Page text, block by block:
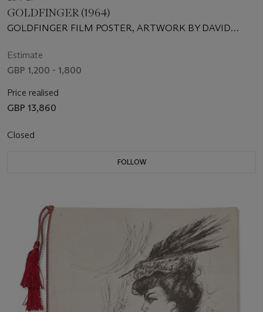
GOLDFINGER (1964)
GOLDFINGER FILM POSTER, ‌ARTWORK BY DAVID
Estimate
GBP 1,200 - 1,800
Price realised
GBP 13,860
Closed
FOLLOW